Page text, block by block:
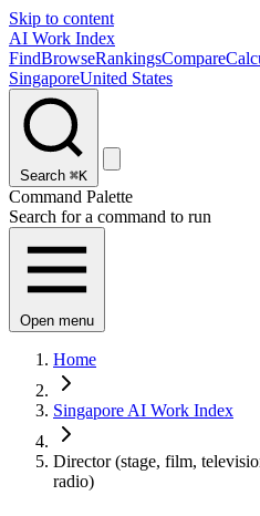
Skip to content
AI Work Index
FindBrowseRankingsCompare
SingaporeUnited States
Search ⌘K
Command Palette
Search for a command to run
Open menu
Home
Singapore AI Work Index
Director (stage, film,
radio)